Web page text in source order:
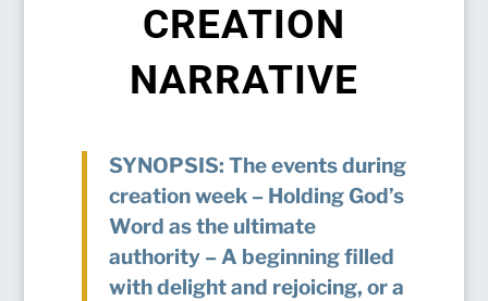
CREATION
NARRATIVE
SYNOPSIS: The events during
creation week – Holding God’s
Word as the ultimate
authority – A beginning filled
with delight and rejoicing, or a